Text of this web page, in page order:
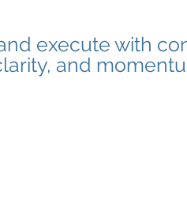
execute with
and